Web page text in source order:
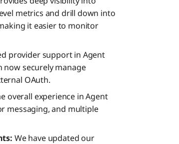
metrics and drill down into
it easier to monitor
provider support in Agent
now securely manage
OAuth.
overall experience in Agent
messaging, and multiple
We have updated our